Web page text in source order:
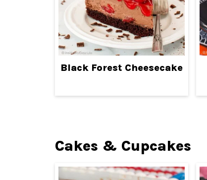
Black Forest Cheesecake
Cakes & Cupcakes